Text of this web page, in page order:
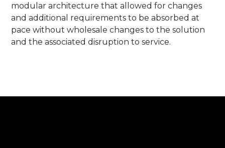
modular architecture that allowed for changes
and additional requirements to be absorbed at
pace without wholesale changes to the solution
and the associated disruption to service. ​